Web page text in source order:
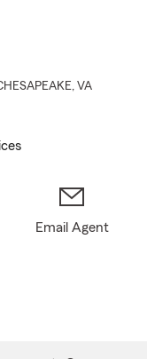
, VA
Email Agent